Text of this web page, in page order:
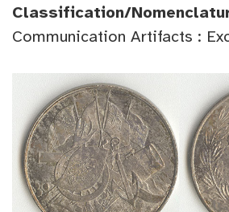
Classification/
Communication Artifacts :